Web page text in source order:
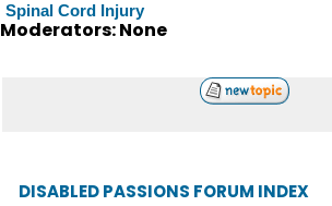
Spinal Cord Injury
Moderators: None
DISABLED PASSIONS FORUM INDEX